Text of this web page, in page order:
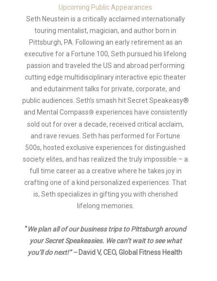
Upcoming Public Appearances
Seth Neustein is a critically acclaimed internationally
touring mentalist, magician, and author born in
Pittsburgh, PA. Following an early retirement as an
executive for a Fortune 100, Seth pursued his lifelong
passion and traveled the US and abroad performing
cutting edge multidisciplinary interactive epic theater
and edutainment talks for private, corporate, and
public audiences. Seth’s smash hit Secret Speakeasy®
and Mental Compass® experiences have consistently
sold out for over a decade, received critical acclaim,
and rave revues. Seth has performed for Fortune
500s, hosted exclusive experiences for distinguished
society elites, and has realized the truly impossible – a
full time career as a creative where he takes joy in
crafting one of a kind personalized experiences. That
is, Seth specializes in gifting you with cherished
lifelong memories.
“We plan all of our business trips to Pittsburgh around
your Secret Speakeasies. We can’t wait to see what
you’ll do next!” – David V, CEO, Global Fitness Health